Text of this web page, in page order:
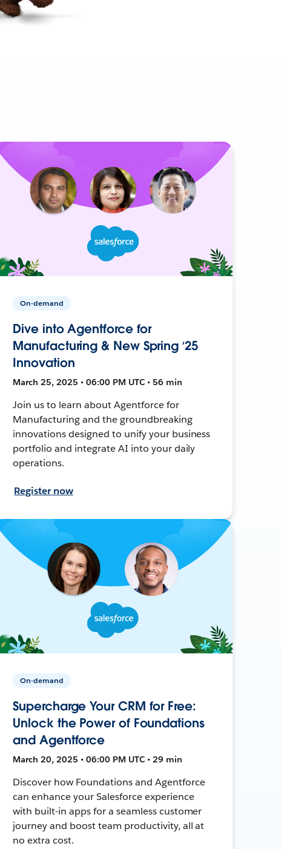
On-demand
Dive into Agentforce for
Manufacturing & New Spring ‘25
Innovation
March 25, 2025 • 06:00 PM UTC • 56 min
Join us to learn about Agentforce for
Manufacturing and the groundbreaking
innovations designed to unify your business
portfolio and integrate AI into your daily
operations.
Register now
On-demand
Supercharge Your CRM for Free:
Unlock the Power of Foundations
and Agentforce
March 20, 2025 • 06:00 PM UTC • 29 min
Discover how Foundations and Agentforce
can enhance your Salesforce experience
with built-in apps for a seamless customer
journey and boost team productivity, all at
no extra cost.